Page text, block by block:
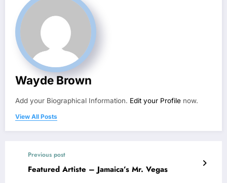
Wayde Brown
Add your Biographical Information. Edit your Profile now.
View All Posts
Previous post
Featured Artiste – Jamaica’s Mr. Vegas